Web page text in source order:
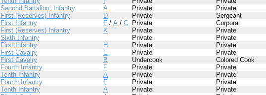
Second Battalion, Infantry A Private Private
First (Reserves) Infantry D Private Sergeant
First Infantry F / A / C Private Corporal
First (Reserves) Infantry K Private Private
Sixth Infantry Private Private
First Infantry H Private Private
First Cavalry E Private Private
First Cavalry B Undercook Colored Cook
Fourth Infantry F Private Private
Tenth Infantry A Private Private
Fourth Infantry F Private Private
Tenth Infantry A Private Private